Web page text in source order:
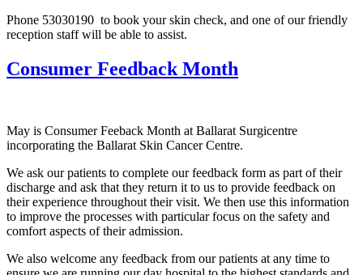
Phone 53030190 to book your skin check, and one of our friendly
reception staff will be able to assist.
Consumer Feedback Month
May is Consumer Feeback Month at Ballarat Surgicentre
incorporating the Ballarat Skin Cancer Centre.
We ask our patients to complete our feedback form as part of their
discharge and ask that they return it to us to provide feedback on
their experience throughout their visit. We then use this information
to improve the processes with particular focus on the safety and
comfort aspects of their admission.
We also welcome any feedback from our patients at any time to